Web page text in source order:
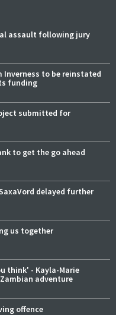
assault following jury
to be reinstated
funding
submitted for
to get the go ahead
delayed further
us together
think' - Kayla-Marie
adventure
offence